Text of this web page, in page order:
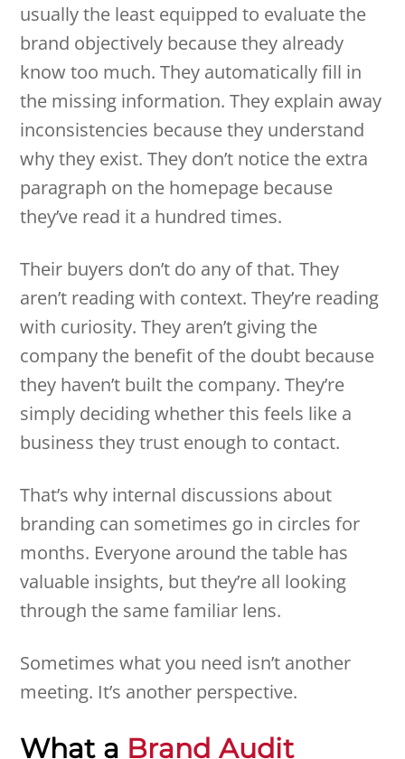
usually the least equipped to evaluate the
brand objectively because they already
know too much. They automatically fill in
the missing information. They explain away
inconsistencies because they understand
why they exist. They don’t notice the extra
paragraph on the homepage because
they’ve read it a hundred times.
Their buyers don’t do any of that. They
aren’t reading with context. They’re reading
with curiosity. They aren’t giving the
company the benefit of the doubt because
they haven’t built the company. They’re
simply deciding whether this feels like a
business they trust enough to contact.
That’s why internal discussions about
branding can sometimes go in circles for
months. Everyone around the table has
valuable insights, but they’re all looking
through the same familiar lens.
Sometimes what you need isn’t another
meeting. It’s another perspective.
What a Brand Audit